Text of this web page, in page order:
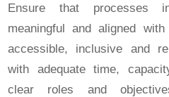
Ensure that processes
meaningful and aligned
accessible, inclusive and
with adequate time,
clear roles and